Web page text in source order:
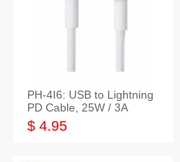
PH-4I6: USB to Lightning
PD Cable, 25W / 3A
$ 4.95